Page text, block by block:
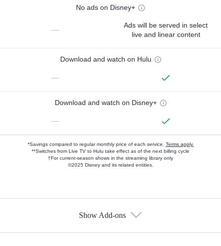
No ads on Disney+
—
Ads will be served in select
live and linear content
Download and watch on Hulu
—
Download and watch on Disney+
—
*Savings compared to regular monthly price of each service. Terms apply.
**Switches from Live TV to Hulu take effect as of the next billing cycle
†For current-season shows in the streaming library only
©2025 Disney and its related entities.
Show Add-ons